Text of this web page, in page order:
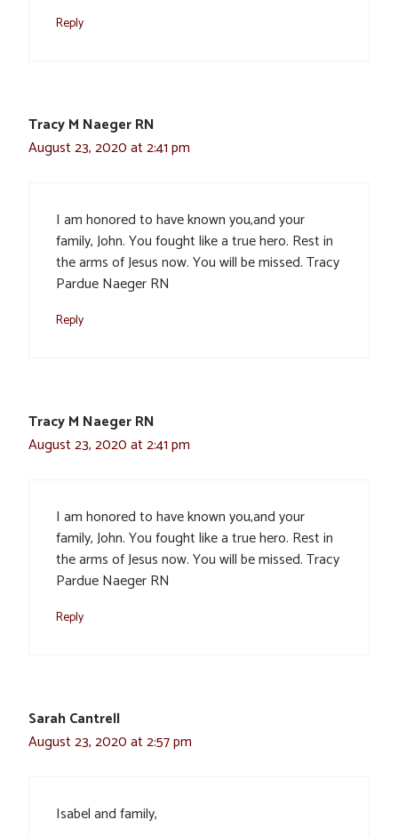
Reply
Tracy M Naeger RN
August 23, 2020 at 2:41 pm
I am honored to have known you,and your
family, John. You fought like a true hero. Rest in
the arms of Jesus now. You will be missed. Tracy
Pardue Naeger RN
Reply
Tracy M Naeger RN
August 23, 2020 at 2:41 pm
I am honored to have known you,and your
family, John. You fought like a true hero. Rest in
the arms of Jesus now. You will be missed. Tracy
Pardue Naeger RN
Reply
Sarah Cantrell
August 23, 2020 at 2:57 pm
Isabel and family,